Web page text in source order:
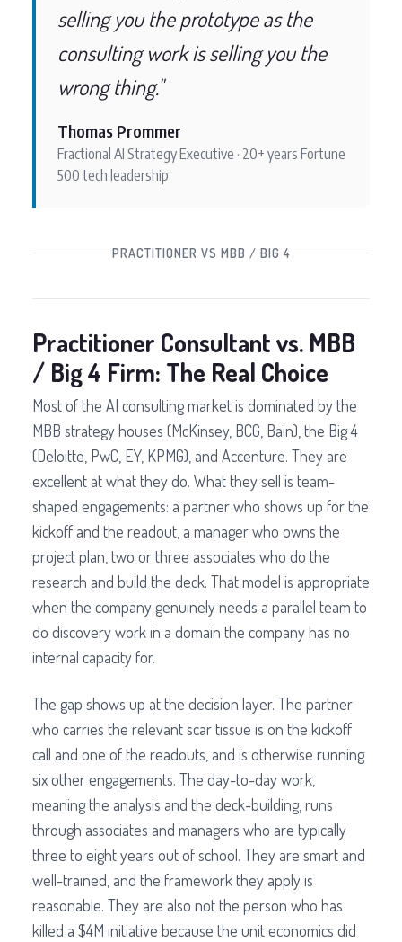
selling you the prototype as the
consulting work is selling you the
wrong thing."
Thomas Prommer
Fractional AI Strategy Executive · 20+ years Fortune
500 tech leadership
PRACTITIONER VS MBB / BIG 4
Practitioner Consultant vs. MBB
/ Big 4 Firm: The Real Choice
Most of the AI consulting market is dominated by the
MBB strategy houses (McKinsey, BCG, Bain), the Big 4
(Deloitte, PwC, EY, KPMG), and Accenture. They are
excellent at what they do. What they sell is team-
shaped engagements: a partner who shows up for the
kickoff and the readout, a manager who owns the
project plan, two or three associates who do the
research and build the deck. That model is appropriate
when the company genuinely needs a parallel team to
do discovery work in a domain the company has no
internal capacity for.
The gap shows up at the decision layer. The partner
who carries the relevant scar tissue is on the kickoff
call and one of the readouts, and is otherwise running
six other engagements. The day-to-day work,
meaning the analysis and the deck-building, runs
through associates and managers who are typically
three to eight years out of school. They are smart and
well-trained, and the framework they apply is
reasonable. They are also not the person who has
killed a $4M initiative because the unit economics did